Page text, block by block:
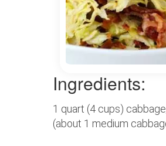
Ingredients:
1 quart (4 cups)
(about 1 medium